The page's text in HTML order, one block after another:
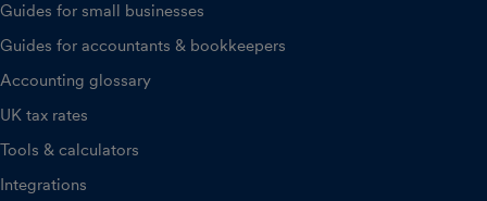
Guides for small businesses
Guides for accountants & bookkeepers
Accounting glossary
UK tax rates
Tools & calculators
Integrations